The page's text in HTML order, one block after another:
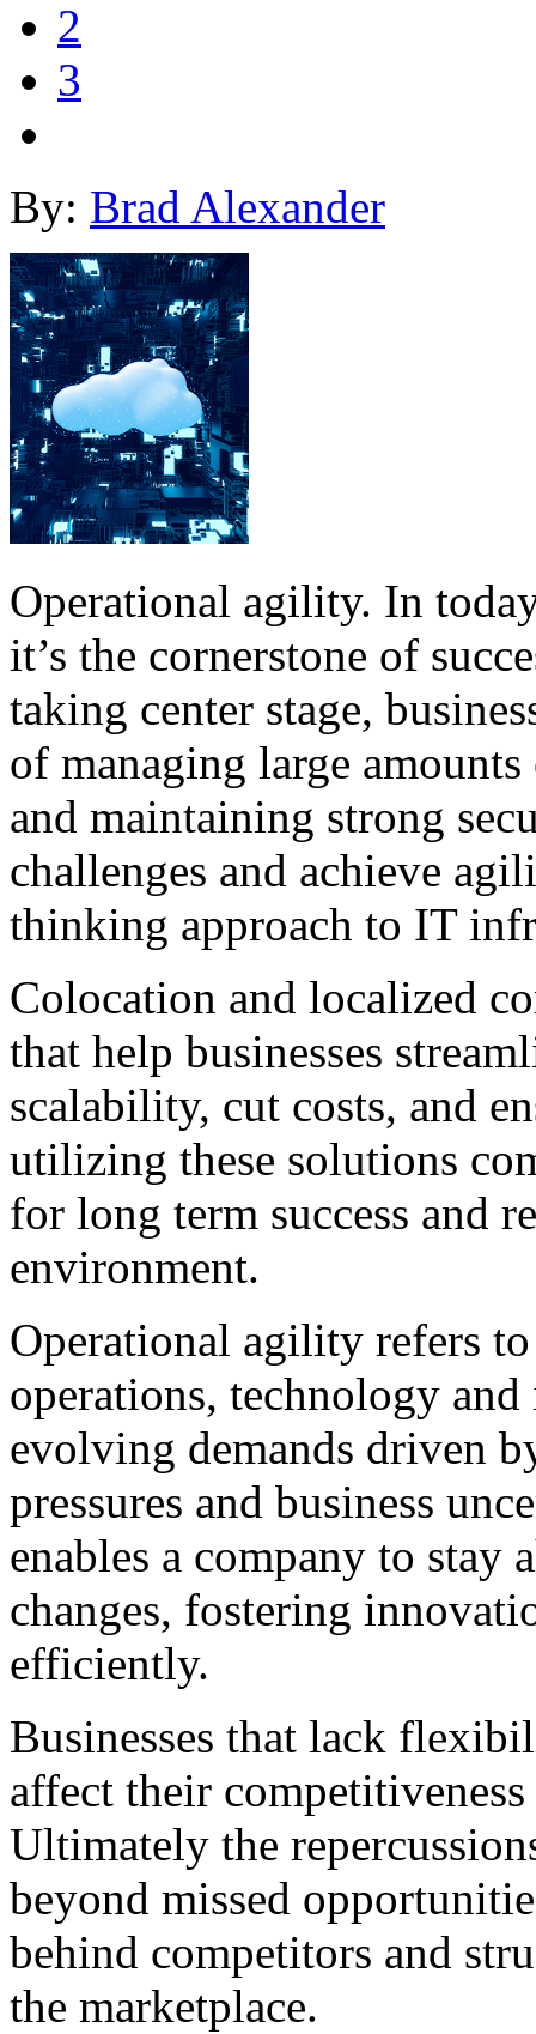
2
3
By: Brad Alexander
Operational agility. In
it’s the cornerstone of
taking center stage,
of managing large
and maintaining strong
challenges and achieve
thinking approach to IT
Colocation and localized
that help businesses
scalability, cut costs, and
utilizing these solutions
for long term success and
environment.
Operational agility refers
operations, technology
evolving demands driven
pressures and business
enables a company to stay
changes, fostering
efficiently.
Businesses that lack
affect their
Ultimately the
beyond missed
behind competitors and
the marketplace.